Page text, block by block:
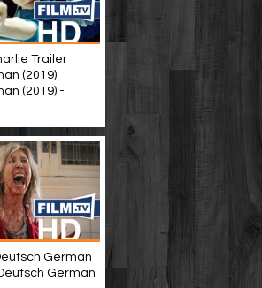
Trailer
(2019)
(2019) -
German
German